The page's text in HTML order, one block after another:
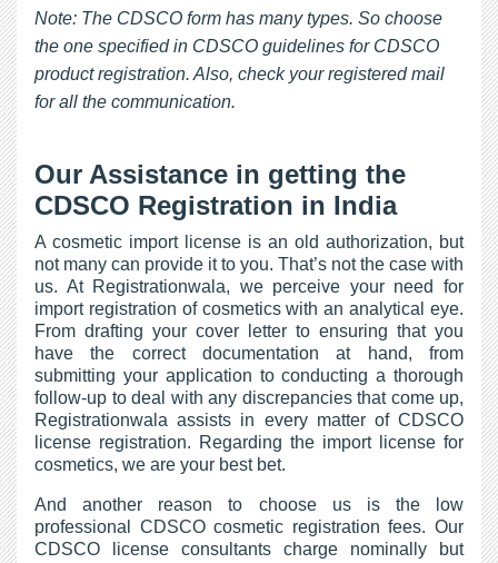
Note: The CDSCO form has many types. So choose
the one specified in CDSCO guidelines for CDSCO
product registration. Also, check your registered mail
for all the communication.
Our Assistance in getting the
CDSCO Registration in India
A cosmetic import license is an old authorization, but
not many can provide it to you. That’s not the case with
us. At Registrationwala, we perceive your need for
import registration of cosmetics with an analytical eye.
From drafting your cover letter to ensuring that you
have the correct documentation at hand, from
submitting your application to conducting a thorough
follow-up to deal with any discrepancies that come up,
Registrationwala assists in every matter of CDSCO
license registration. Regarding the import license for
cosmetics, we are your best bet.
And another reason to choose us is the low
professional CDSCO cosmetic registration fees. Our
CDSCO license consultants charge nominally but